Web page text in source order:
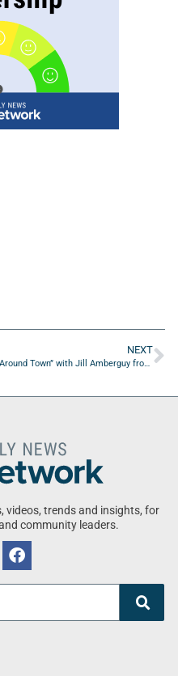
NEXT
“Around Town” with Jill Amberguy from The Island Theater
videos, trends and insights, for
community leaders.